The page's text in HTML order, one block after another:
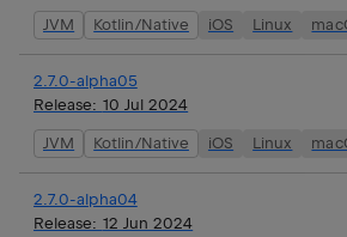
JVM Kotlin/Native iOS Linux
2.7.0-alpha05
Release: 10 Jul 2024
JVM Kotlin/Native iOS Linux
2.7.0-alpha04
Release: 12 Jun 2024